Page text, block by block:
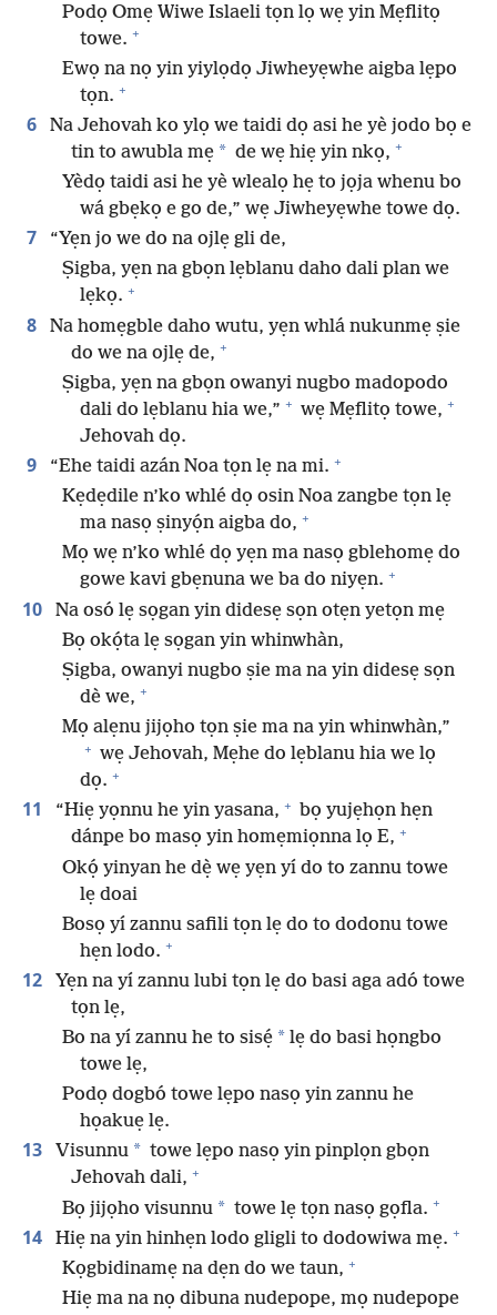
Podọ Omẹ Wiwe Islaeli tọn lọ wẹ yin Mẹflitọ
towe. +
Ewọ na nọ yin yiylọdọ Jiwheyẹwhe aigba lẹpo
tọn. +
6
Na Jehovah ko ylọ we taidi dọ asi he yè jodo bọ e
tin to awubla mẹ * de wẹ hiẹ yin nkọ, +
Yèdọ taidi asi he yè wlealọ hẹ to jọja whenu bo
wá gbẹkọ e go de,” wẹ Jiwheyẹwhe towe dọ.
7
“Yẹn jo we do na ojlẹ gli de,
Ṣigba, yẹn na gbọn lẹblanu daho dali plan we
lẹkọ. +
8
Na homẹgble daho wutu, yẹn whlá nukunmẹ ṣie
do we na ojlẹ de, +
Ṣigba, yẹn na gbọn owanyi nugbo madopodo
dali do lẹblanu hia we,” + wẹ Mẹflitọ towe, +
Jehovah dọ.
9 “Ehe taidi azán Noa tọn lẹ na mi. +
Kẹdẹdile n’ko whlé dọ osin Noa zangbe tọn lẹ
ma nasọ ṣinyọ́n aigba do, +
Mọ wẹ n’ko whlé dọ yẹn ma nasọ gblehomẹ do
gowe kavi gbẹnuna we ba do niyẹn. +
10
Na osó lẹ sọgan yin didesẹ sọn otẹn yetọn mẹ
Bọ okọ́ta lẹ sọgan yin whinwhàn,
Ṣigba, owanyi nugbo ṣie ma na yin didesẹ sọn
dè we, +
Mọ alẹnu jijọho tọn ṣie ma na yin whinwhàn,”
+ wẹ Jehovah, Mẹhe do lẹblanu hia we lọ
dọ. +
11 “Hiẹ yọnnu he yin yasana, + bọ yujẹhọn hẹn
dánpe bo masọ yin homẹmiọnna lọ E, +
Okọ́ yinyan he dẹ̀ wẹ yẹn yí do to zannu towe
lẹ doai
Bosọ yí zannu safili tọn lẹ do to dodonu towe
hẹn lodo. +
12
Yẹn na yí zannu lubi tọn lẹ do basi aga adó towe
tọn lẹ,
Bo na yí zannu he to sisẹ́ * lẹ do basi họngbo
towe lẹ,
Podọ dogbó towe lẹpo nasọ yin zannu he
họakuẹ lẹ.
13 Visunnu * towe lẹpo nasọ yin pinplọn gbọn
Jehovah dali, +
Bọ jijọho visunnu * towe lẹ tọn nasọ gọfla. +
14 Hiẹ na yin hinhẹn lodo gligli to dodowiwa mẹ. +
Kọgbidinamẹ na dẹn do we taun, +
Hiẹ ma na nọ dibuna nudepope, mọ nudepope